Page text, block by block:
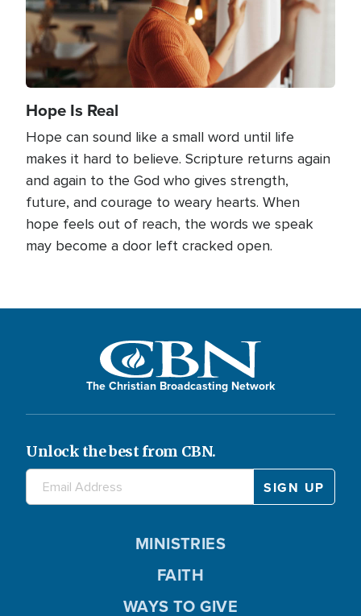
Hope Is Real
Hope can sound like a small word until life
makes it hard to believe. Scripture returns again
and again to the God who gives strength,
future, and courage to weary hearts. When
hope feels out of reach, the words we speak
may become a door left cracked open.
The Christian Broadcasting Network
Unlock the best from CBN.
MINISTRIES
FAITH
WAYS TO GIVE